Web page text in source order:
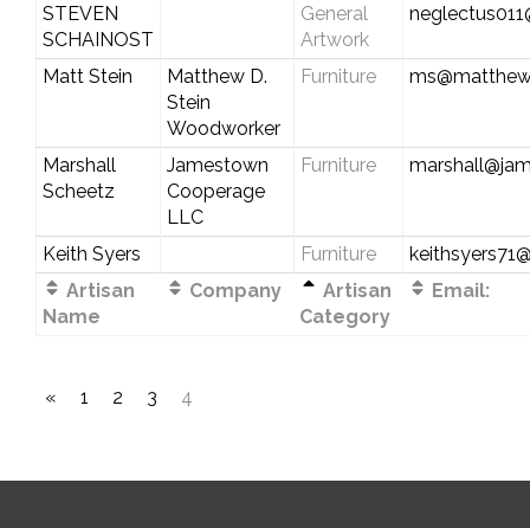
STEVEN
SCHAINOST
General
Artwork
Matt Stein
Matthew D.
Stein
Woodworker
Furniture
Marshall
Scheetz
Jamestown
Cooperage
LLC
Furniture
Keith Syers Furniture
Artisan
Name
Company
Artisan
Category
Email:
« 1 2 3 4